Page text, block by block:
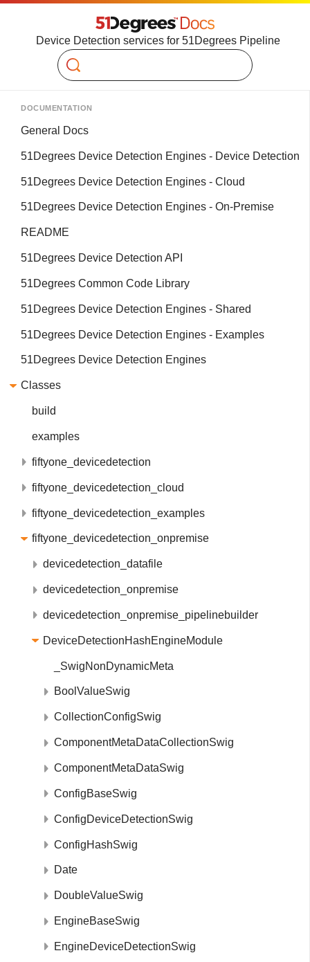
Device Detection services for 51Degrees Pipeline
Search
DOCUMENTATION
General Docs
51Degrees Device Detection Engines - Device Detection
51Degrees Device Detection Engines - Cloud
51Degrees Device Detection Engines - On-Premise
README
51Degrees Device Detection API
51Degrees Common Code Library
51Degrees Device Detection Engines - Shared
51Degrees Device Detection Engines - Examples
51Degrees Device Detection Engines
Classes
build
examples
fiftyone_devicedetection
fiftyone_devicedetection_cloud
fiftyone_devicedetection_examples
fiftyone_devicedetection_onpremise
devicedetection_datafile
devicedetection_onpremise
devicedetection_onpremise_pipelinebuilder
DeviceDetectionHashEngineModule
_SwigNonDynamicMeta
BoolValueSwig
CollectionConfigSwig
ComponentMetaDataCollectionSwig
ComponentMetaDataSwig
ConfigBaseSwig
ConfigDeviceDetectionSwig
ConfigHashSwig
Date
DoubleValueSwig
EngineBaseSwig
EngineDeviceDetectionSwig